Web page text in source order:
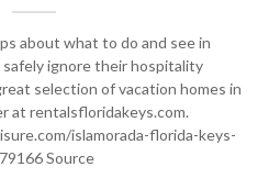
about what to do and see in
safely ignore their hospitality
selection of vacation homes in
at rentalsfloridakeys.com.
islamorada-florida-keys-
Source